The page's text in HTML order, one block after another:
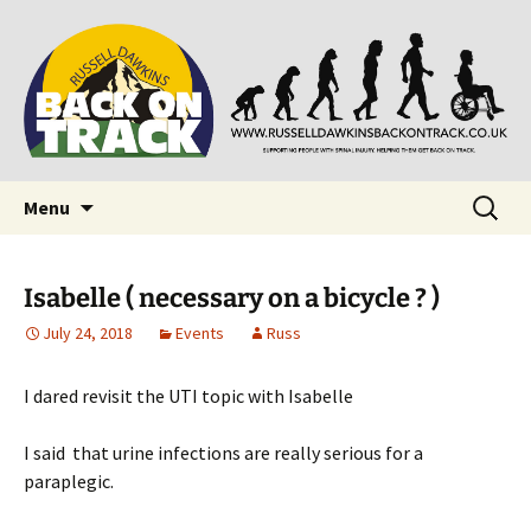
Back on Track
Supporting people with Spinal Injuries. Also,
Russ Dawkins' blog
Menu
Search
for:
Isabelle ( necessary on a bicycle ? )
July 24, 2018 Events Russ
I dared revisit the UTI topic with Isabelle
I said that urine infections are really serious for a
paraplegic.